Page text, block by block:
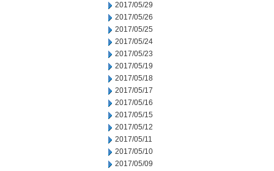
2017/05/29
2017/05/26
2017/05/25
2017/05/24
2017/05/23
2017/05/19
2017/05/18
2017/05/17
2017/05/16
2017/05/15
2017/05/12
2017/05/11
2017/05/10
2017/05/09